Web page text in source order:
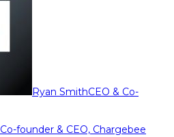
Ryan SmithCEO & Co-
Co-founder & CEO, Chargebee